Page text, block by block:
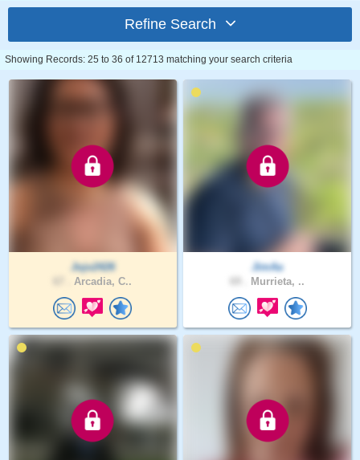
Refine Search
Showing Records: 25 to 36 of 12713 matching your search criteria
Jojo2426
Arcadia, C..
JimAa
Murrieta, ..